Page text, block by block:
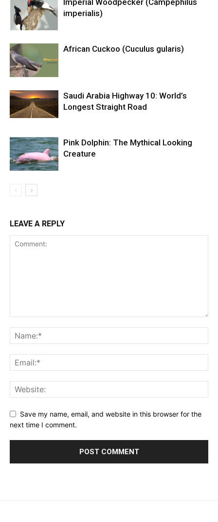
imperialis)
African Cuckoo (Cuculus gularis)
Saudi Arabia Highway 10: World’s
Longest Straight Road
Pink Dolphin: The Mythical Looking
Creature
LEAVE A REPLY
Save my name, email, and website in this browser for the
next time I comment.